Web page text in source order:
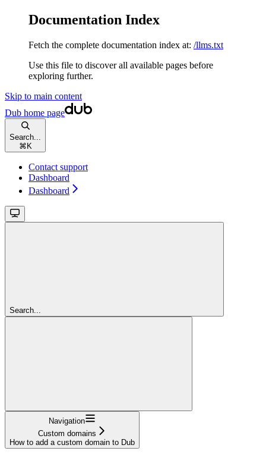
Documentation Index
Fetch the complete documentation index at: /llms.txt
Use this file to discover all available pages before
exploring further.
Skip to main content
Dub home page
Search...
⌘ K
Contact support
Dashboard
Dashboard
Search...
Navigation
Custom domains
How to add a custom domain to Dub